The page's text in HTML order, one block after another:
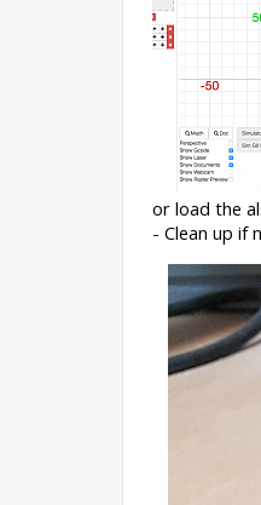
or load the
- Clean up if